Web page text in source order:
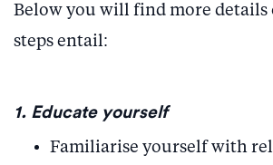
Below you will find more details
steps entail:
1. Educate yourself
Familiarise yourself with